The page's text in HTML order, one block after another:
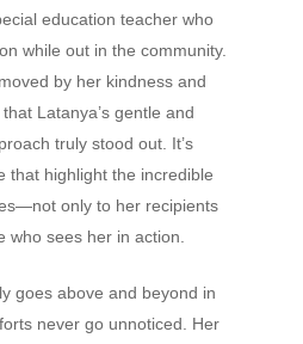
education teacher who
while out in the community.
by her kindness and
Latanya’s gentle and
truly stood out. It’s
that highlight the incredible
only to her recipients
who sees her in action.
goes above and beyond in
never go unnoticed. Her